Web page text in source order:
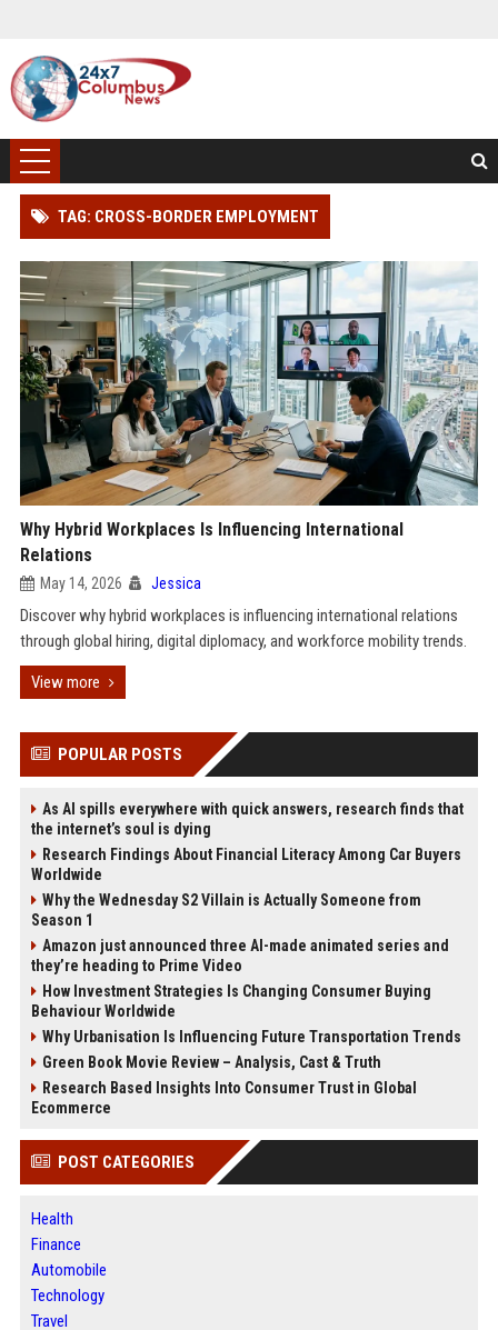
TAG: CROSS-BORDER EMPLOYMENT
Why Hybrid Workplaces Is Influencing International
Relations
May 14, 2026 Jessica
Discover why hybrid workplaces is influencing international relations
through global hiring, digital diplomacy, and workforce mobility trends.
View more
POPULAR POSTS
As AI spills everywhere with quick answers, research finds that
the internet’s soul is dying
Research Findings About Financial Literacy Among Car Buyers
Worldwide
Why the Wednesday S2 Villain is Actually Someone from
Season 1
Amazon just announced three AI-made animated series and
they’re heading to Prime Video
How Investment Strategies Is Changing Consumer Buying
Behaviour Worldwide
Why Urbanisation Is Influencing Future Transportation Trends
Green Book Movie Review – Analysis, Cast & Truth
Research Based Insights Into Consumer Trust in Global
Ecommerce
POST CATEGORIES
Health
Finance
Automobile
Technology
Travel